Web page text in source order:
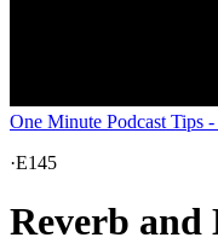
One Minute Podcast Tips
·E145
Reverb and